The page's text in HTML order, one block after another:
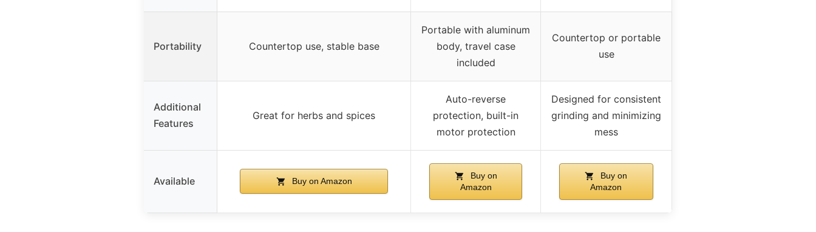
Portability Countertop use, stable base
Portable with aluminum
body, travel case
included
Countertop or portable
use
Additional
Features
Great for herbs and spices
Auto-reverse
protection, built-in
motor protection
Designed for consistent
grinding and minimizing
mess
Available Buy on Amazon
Buy on
Amazon
Buy on
Amazon